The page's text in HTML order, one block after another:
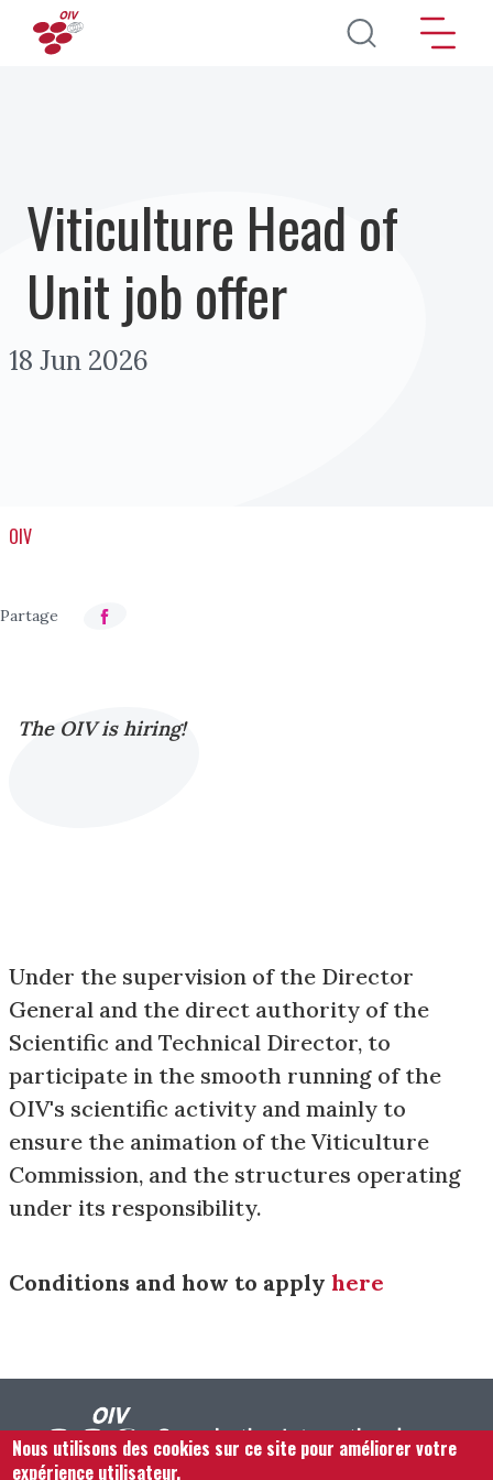
Aller au contenu principal
Viticulture Head of
Unit job offer
18 Jun 2026
OIV
The OIV is hiring!
Under the supervision of the Director
General and the direct authority of the
Scientific and Technical Director, to
participate in the smooth running of the
OIV's scientific activity and mainly to
ensure the animation of the Viticulture
Commission, and the structures operating
under its responsibility.
Conditions and how to apply here
Nous utilisons des cookies sur ce site pour améliorer votre
expérience utilisateur.